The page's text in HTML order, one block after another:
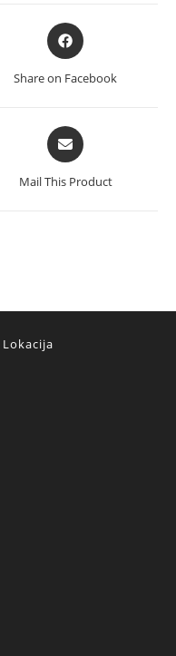
Opens
in
Share on Facebook
Opens
in
a
Mail This Product
Lokacija